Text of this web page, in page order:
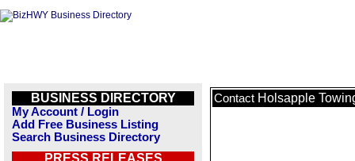
BUSINESS DIRECTORY
My Account / Login
Add Free Business Listing
Search Business Directory
PRESS RELEASES
Contact Holsapple